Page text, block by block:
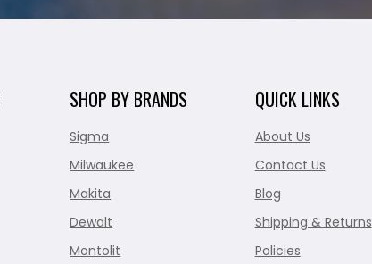
SHOP BY BRANDS
Sigma
Milwaukee
Makita
Dewalt
Montolit
QUICK LINKS
About Us
Contact Us
Blog
Shipping & Returns
Policies